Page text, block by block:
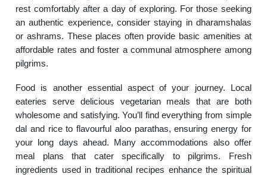
rest comfortably after a day of exploring. For those seeking
an authentic experience, consider staying in dharamshalas
or ashrams. These places often provide basic amenities at
affordable rates and foster a communal atmosphere among
pilgrims.
Food is another essential aspect of your journey. Local
eateries serve delicious vegetarian meals that are both
wholesome and satisfying. You’ll find everything from simple
dal and rice to flavourful aloo parathas, ensuring energy for
your long days ahead. Many accommodations also offer
meal plans that cater specifically to pilgrims. Fresh
ingredients used in traditional recipes enhance the spiritual